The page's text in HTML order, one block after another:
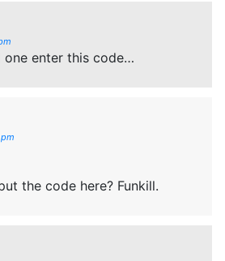
one enter this code…
the code here? Funkill.